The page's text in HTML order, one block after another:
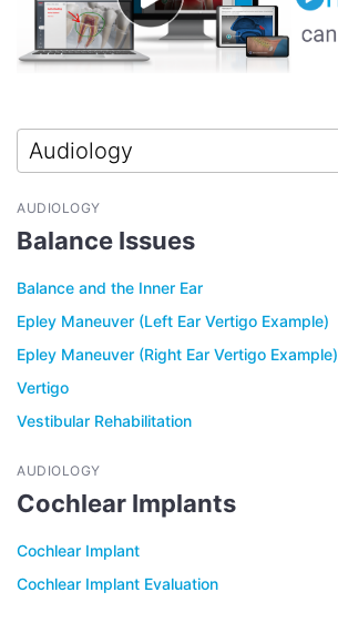
AUDIOLOGY
Balance Issues
Balance and the Inner Ear
Epley Maneuver (Left Ear Vertigo Example)
Epley Maneuver (Right Ear Vertigo Example)
Vertigo
Vestibular Rehabilitation
AUDIOLOGY
Cochlear Implants
Cochlear Implant
Cochlear Implant Evaluation